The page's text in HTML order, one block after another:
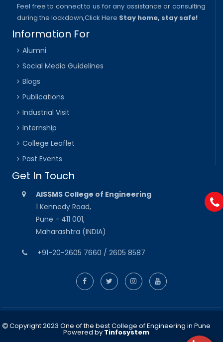
Feel free to connect to us for any assistance or consulting
during the lockdown,Click Here Stay home, stay safe!
Information For
Alumni
Social Media Guidelines
Blogs
Publications
Industrial Visit
Internship
College Leaflet
Past Events
Get In Touch
AISSMS College of Engineering
1 Kennedy Road,
Pune - 411 001,
Maharashtra (INDIA)
+91-20-2605 7660 / 2605 8587
Copyright 2023 One of the best College of Engineering in Pune
Powered by Tinfosystem